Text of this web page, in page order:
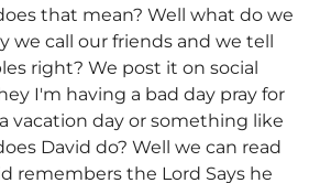
that mean? Well what do we
we call our friends and we tell
right? We post it on social
I'm having a bad day pray for
vacation day or something like
David do? Well we can read
remembers the Lord Says he